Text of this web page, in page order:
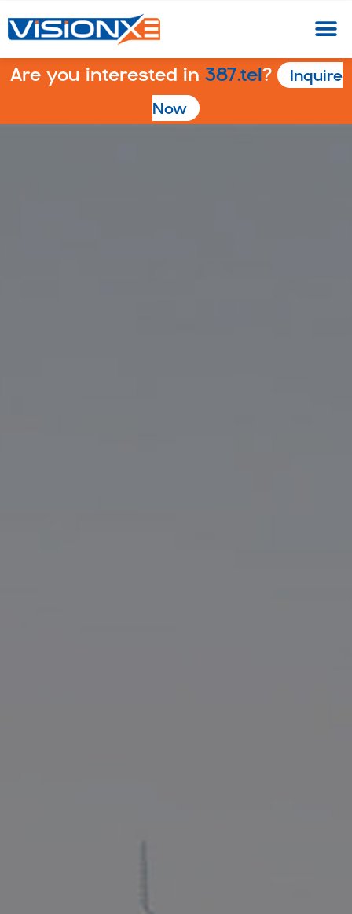
Are you interested in 387.tel?
Inquire
Now